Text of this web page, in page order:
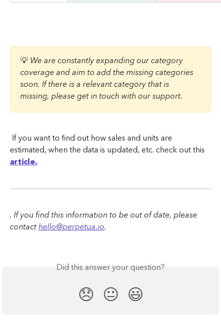
💡 We are constantly expanding our category
coverage and aim to add the missing categories
soon. If there is a relevant category that is
missing, please get in touch with our support.
estimated, when the data is updated, etc. check out this
article.
. If you find this information to be out of date, please
contact hello@perpetua.io.
Did this answer your question?
😞 😐 😃